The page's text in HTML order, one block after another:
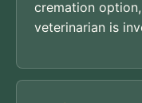
cremation
veterinarian is